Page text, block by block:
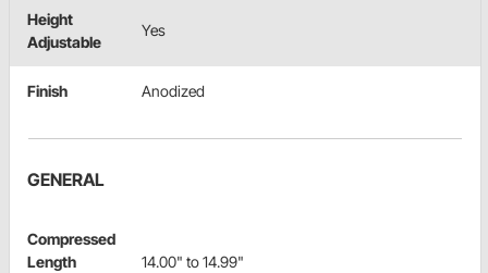
Height
Adjustable
Yes
Finish Anodized
GENERAL
Compressed
Length
14.00" to 14.99"